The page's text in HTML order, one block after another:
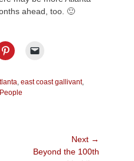
ahead, too. 🙂
east coast gallivant,
Next →
Beyond the 100th